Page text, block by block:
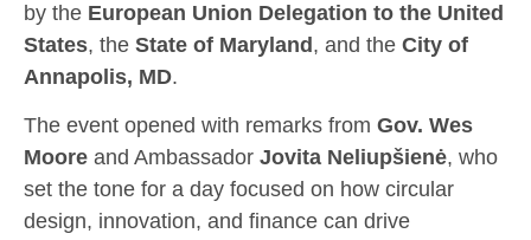
by the European Union Delegation to the United
States, the State of Maryland , and the City of
Annapolis, MD.
The event opened with remarks from Gov. Wes
Moore and Ambassador Jovita Neliupšienė, who
set the tone for a day focused on how circular
design, innovation, and finance can drive